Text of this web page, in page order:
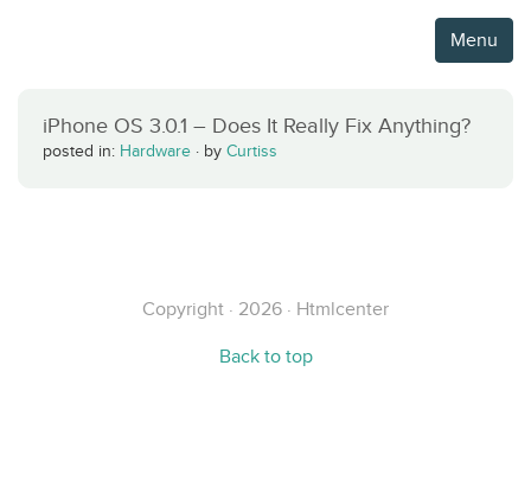
Menu
iPhone OS 3.0.1 – Does It Really Fix Anything?
posted in: Hardware · by Curtiss
Copyright · 2026 · Htmlcenter
Back to top